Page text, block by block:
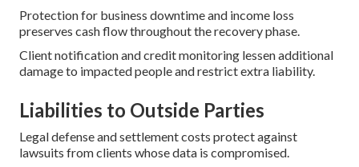
Protection for business downtime and income loss
preserves cash flow throughout the recovery phase.
Client notification and credit monitoring lessen additional
damage to impacted people and restrict extra liability.
Liabilities to Outside Parties
Legal defense and settlement costs protect against
lawsuits from clients whose data is compromised.